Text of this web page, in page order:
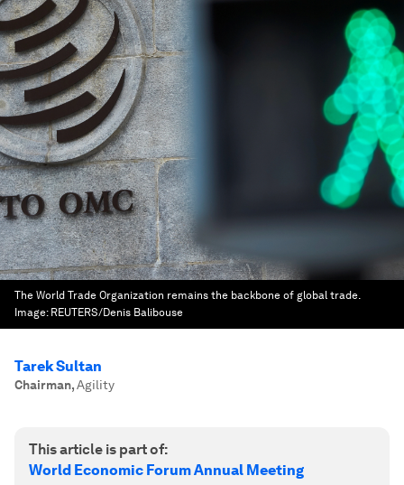
The World Trade Organization remains the backbone of global trade.
Image: REUTERS/Denis Balibouse
Tarek Sultan
Chairman,Agility
This article is part of:
World Economic Forum Annual Meeting